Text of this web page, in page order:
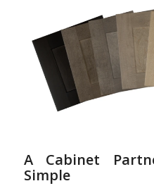
A Cabinet
Simple